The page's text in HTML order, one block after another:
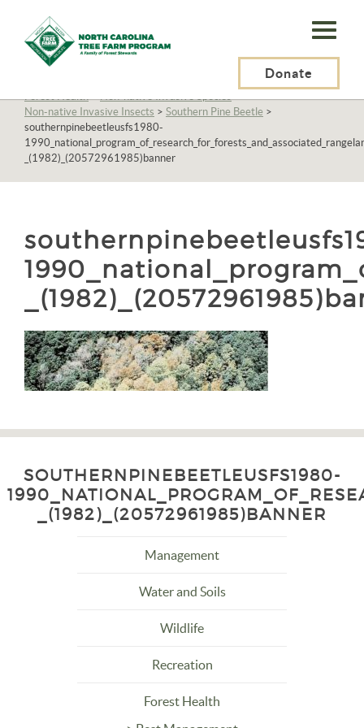
N.C.
Tree
Program,
Inc.
Donate
Management>
Forest Health>Non-native Invasive Species>
Non-native Invasive Insects > Southern Pine Beetle >
southernpinebeetleusfs1980-
_(1982)_(20572961985)banner
SOUTHERNPINEBEETLEUSFS1980-
_(1982)_(20572961985)BANNER
Management
Water and Soils
Wildlife
Recreation
Forest Health